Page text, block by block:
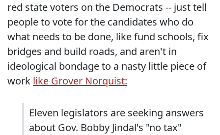
red state voters on the Democrats -- just tell
people to vote for the candidates who do
what needs to be done, like fund schools, fix
bridges and build roads, and aren't in
ideological bondage to a nasty little piece of
work like Grover Norquist:
Eleven legislators are seeking answers
about Gov. Bobby Jindal's "no tax"